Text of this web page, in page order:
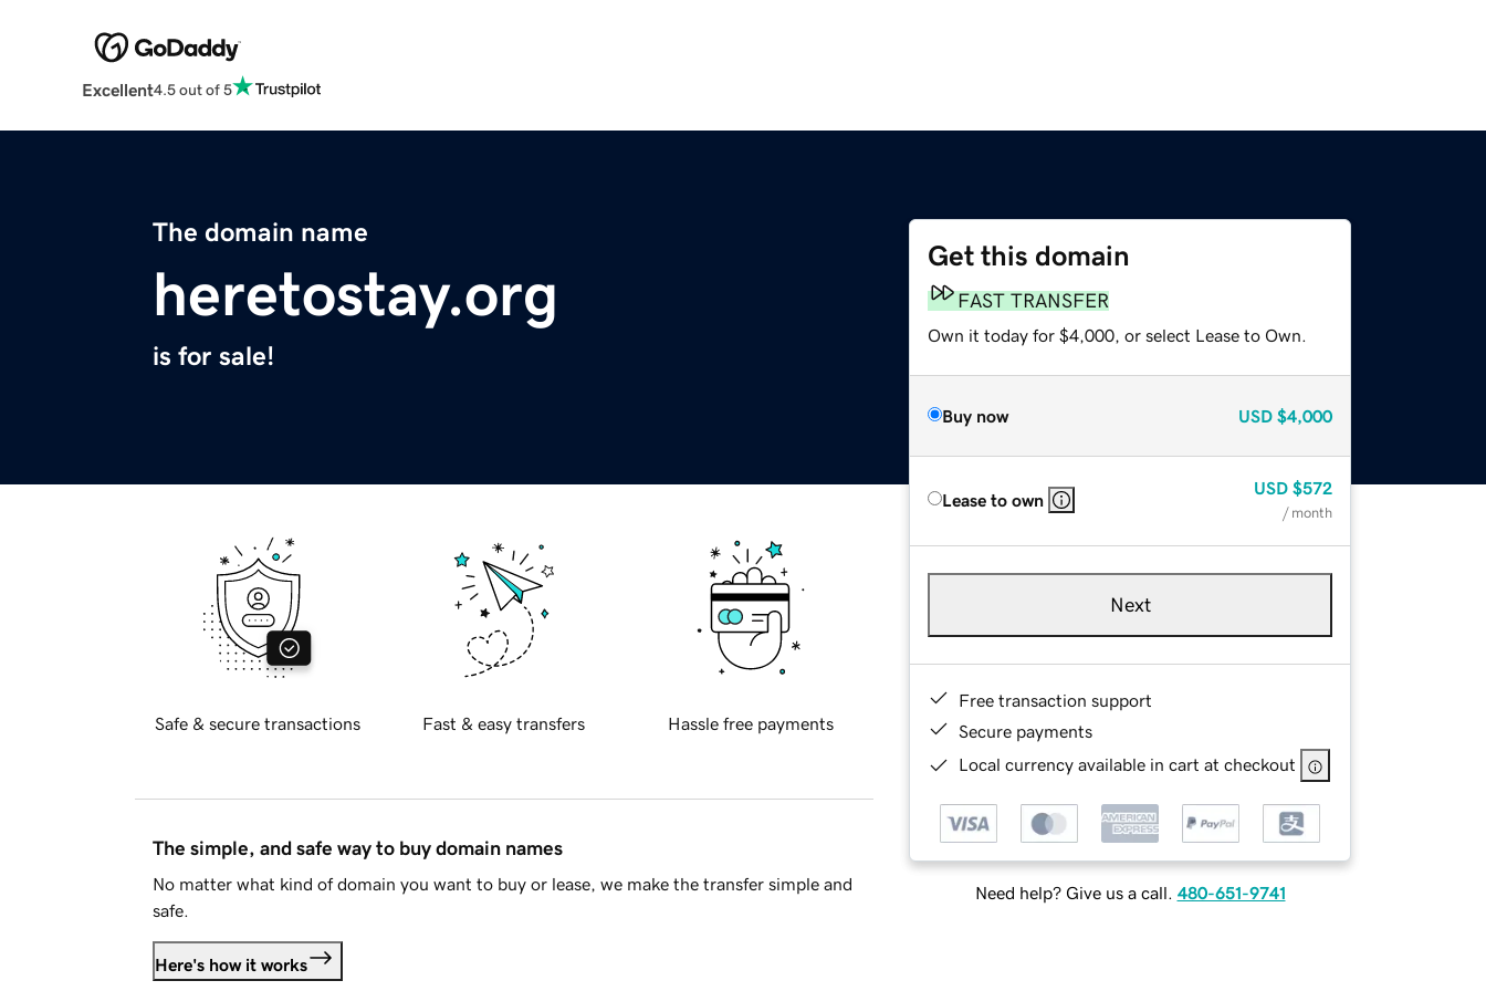
Excellent4.5 out of 5
The domain name
heretostay.org
is for sale!
Get this domain
FAST TRANSFER
Own it today for $4,000, or select Lease to Own.
Buy now USD $4,000
Lease to own
USD $572
/ month
Next
Free transaction support
Secure payments
Local currency available in cart at checkout
Need help? Give us a call. 480-651-9741
Safe & secure transactions Fast & easy transfers Hassle free payments
The simple, and safe way to buy domain names
No matter what kind of domain you want to buy or lease, we make the transfer simple and
safe.
Here's how it works